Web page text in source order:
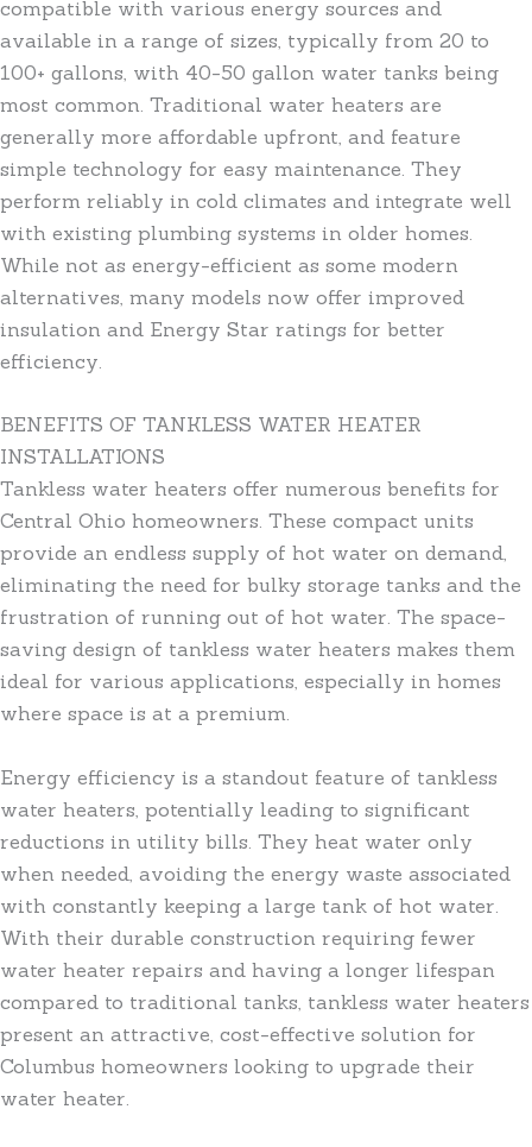
compatible with various energy sources and
available in a range of sizes, typically from 20 to
100+ gallons, with 40-50 gallon water tanks being
most common. Traditional water heaters are
generally more affordable upfront, and feature
simple technology for easy maintenance. They
perform reliably in cold climates and integrate well
with existing plumbing systems in older homes.
While not as energy-efficient as some modern
alternatives, many models now offer improved
insulation and Energy Star ratings for better
efficiency.
BENEFITS OF TANKLESS WATER HEATER
INSTALLATIONS
Tankless water heaters offer numerous benefits for
Central Ohio homeowners. These compact units
provide an endless supply of hot water on demand,
eliminating the need for bulky storage tanks and the
frustration of running out of hot water. The space-
saving design of tankless water heaters makes them
ideal for various applications, especially in homes
where space is at a premium.
Energy efficiency is a standout feature of tankless
water heaters, potentially leading to significant
reductions in utility bills. They heat water only
when needed, avoiding the energy waste associated
with constantly keeping a large tank of hot water.
With their durable construction requiring fewer
water heater repairs and having a longer lifespan
compared to traditional tanks, tankless water heaters
present an attractive, cost-effective solution for
Columbus homeowners looking to upgrade their
water heater.